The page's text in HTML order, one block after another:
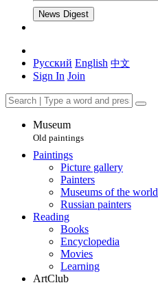
News Digest
Русский English 中文
Sign In Join
Museum
Old paintings
Paintings
Picture gallery
Painters
Museums of the world
Russian painters
Reading
Books
Encyclopedia
Movies
Learning
ArtClub